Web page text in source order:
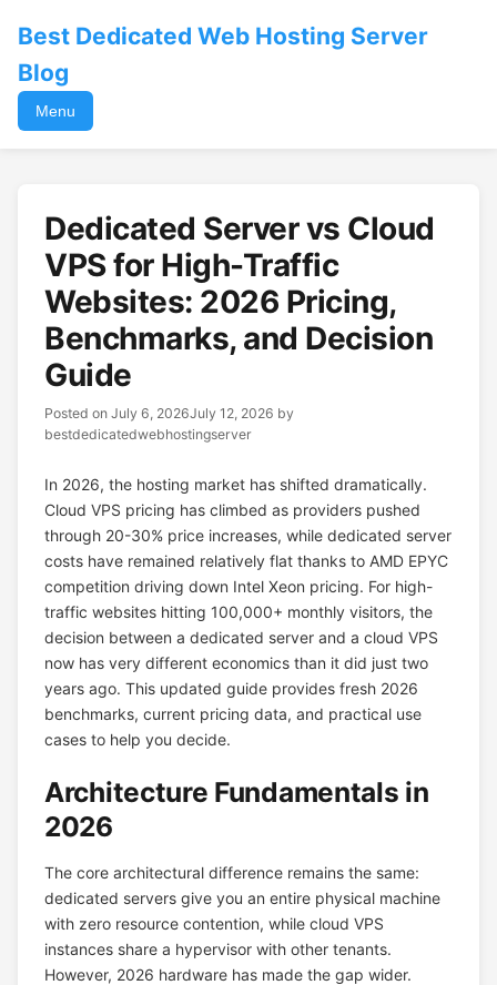
Best Dedicated Web Hosting Server
Blog
Menu
Dedicated Server vs Cloud
VPS for High-Traffic
Websites: 2026 Pricing,
Benchmarks, and Decision
Guide
Posted on July 6, 2026July 12, 2026 by
bestdedicatedwebhostingserver
In 2026, the hosting market has shifted dramatically.
Cloud VPS pricing has climbed as providers pushed
through 20-30% price increases, while dedicated server
costs have remained relatively flat thanks to AMD EPYC
competition driving down Intel Xeon pricing. For high-
traffic websites hitting 100,000+ monthly visitors, the
decision between a dedicated server and a cloud VPS
now has very different economics than it did just two
years ago. This updated guide provides fresh 2026
benchmarks, current pricing data, and practical use
cases to help you decide.
Architecture Fundamentals in
2026
The core architectural difference remains the same:
dedicated servers give you an entire physical machine
with zero resource contention, while cloud VPS
instances share a hypervisor with other tenants.
However, 2026 hardware has made the gap wider.